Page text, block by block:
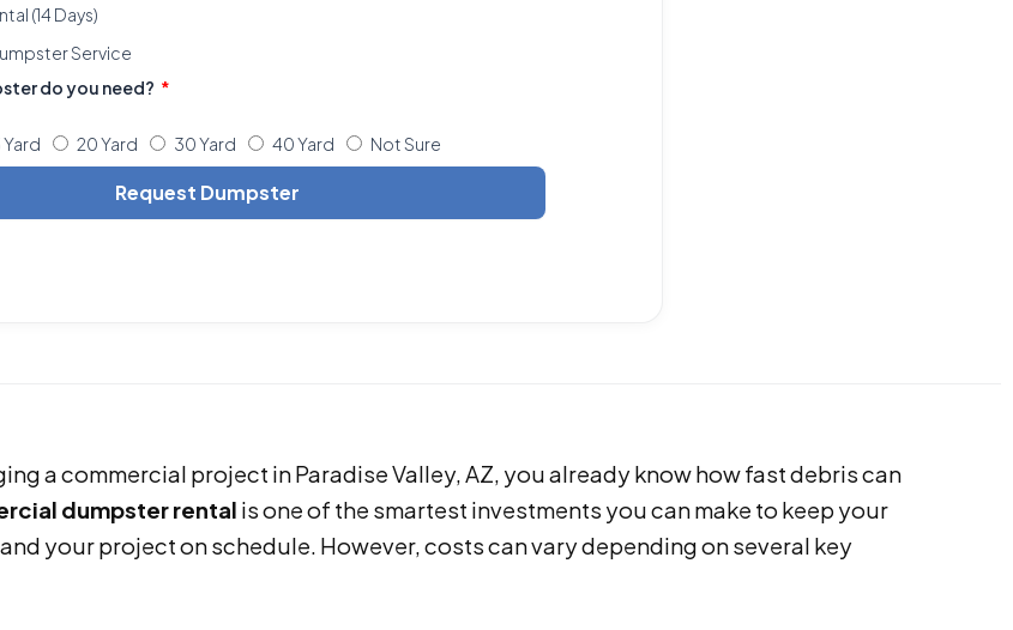
(14 Days)
Service
do you need?
Yard 20 Yard 30 Yard 40 Yard Not Sure
Request Dumpster
a commercial project in Paradise Valley, AZ, you already know how fast debris can
dumpster rental is one of the smartest investments you can make to keep your
your project on schedule. However, costs can vary depending on several key